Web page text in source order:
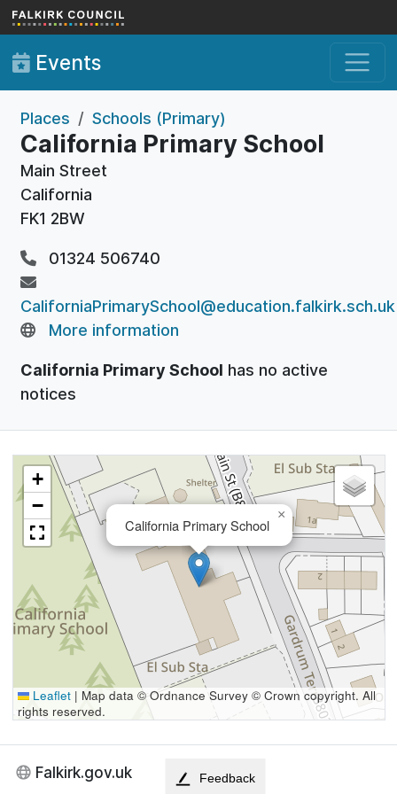
Skip to main content
Events
Places Schools (Primary)
California Primary School
Main Street
California
FK1 2BW
01324 506740
CaliforniaPrimarySchool@education.falkirk.sch.uk
More information
California Primary School has no active
notices
California Primary School
×
+
−
Leaflet | Map data © Ordnance Survey © Crown copyright. All
rights reserved.
Falkirk.gov.uk Feedback